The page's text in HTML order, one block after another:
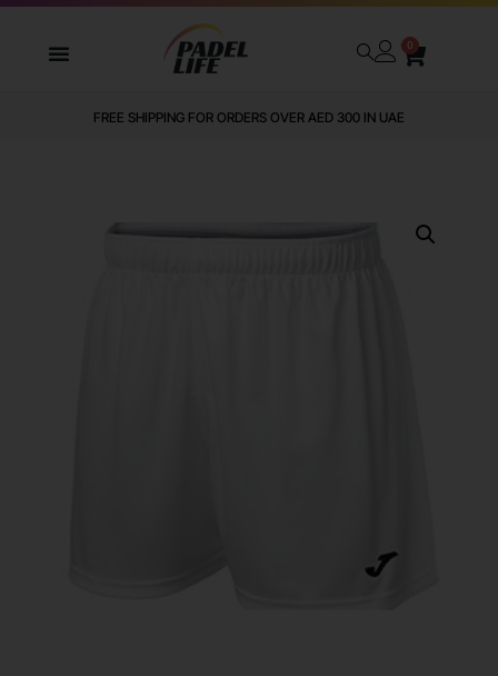
0
FREE SHIPPING FOR ORDERS OVER AED 300 IN UAE